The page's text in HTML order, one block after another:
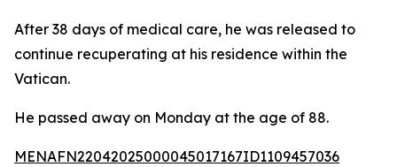
After 38 days of medical care, he was released to
continue recuperating at his residence within the
Vatican.
He passed away on Monday at the age of 88.
MENAFN22042025000045017167ID1109457036